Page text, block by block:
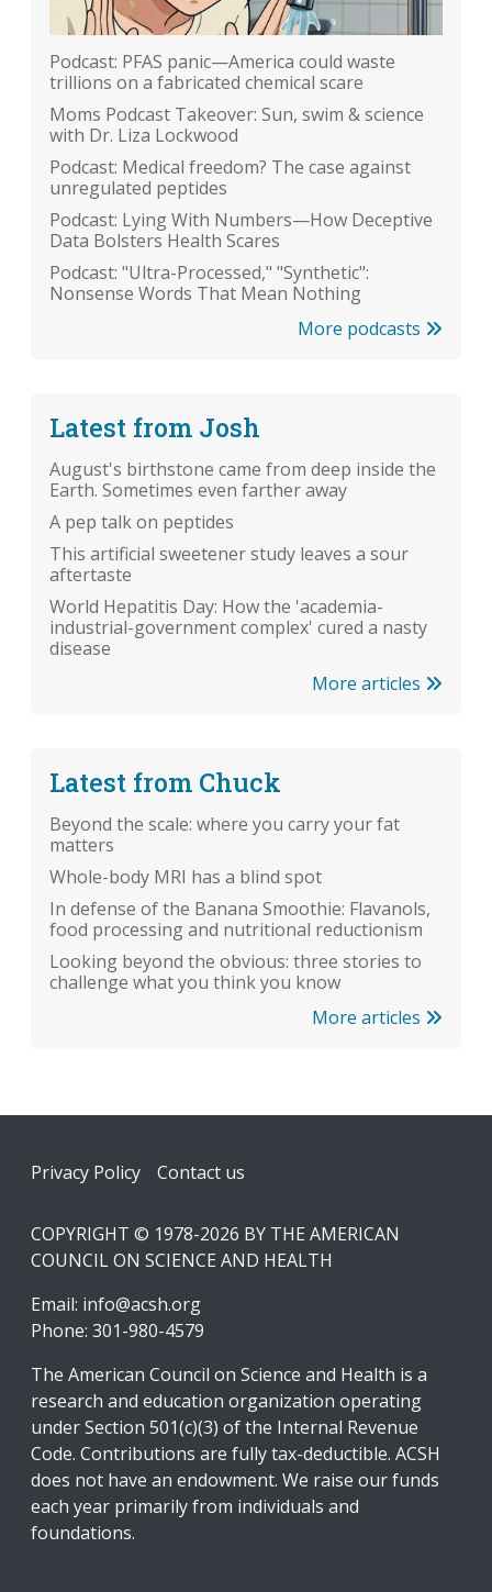
Podcast: PFAS panic—America could waste
trillions on a fabricated chemical scare
Moms Podcast Takeover: Sun, swim & science
with Dr. Liza Lockwood
Podcast: Medical freedom? The case against
unregulated peptides
Podcast: Lying With Numbers—How Deceptive
Data Bolsters Health Scares
Podcast: "Ultra-Processed," "Synthetic":
Nonsense Words That Mean Nothing
More podcasts
Latest from Josh
August's birthstone came from deep inside the
Earth. Sometimes even farther away
A pep talk on peptides
This artificial sweetener study leaves a sour
aftertaste
World Hepatitis Day: How the 'academia-
industrial-government complex' cured a nasty
disease
More articles
Latest from Chuck
Beyond the scale: where you carry your fat
matters
Whole-body MRI has a blind spot
In defense of the Banana Smoothie: Flavanols,
food processing and nutritional reductionism
Looking beyond the obvious: three stories to
challenge what you think you know
More articles
Footer
Privacy Policy Contact us
COPYRIGHT © 1978-2026 BY THE AMERICAN
COUNCIL ON SCIENCE AND HEALTH
Email: info@acsh.org
Phone: 301-980-4579
The American Council on Science and Health is a
research and education organization operating
under Section 501(c)(3) of the Internal Revenue
Code. Contributions are fully tax-deductible. ACSH
does not have an endowment. We raise our funds
each year primarily from individuals and
foundations.